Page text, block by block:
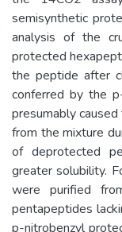
semisynthetic
analysis of the
protected
the peptide after
conferred by the
presumably
from the mixture
of deprotected
greater solubility.
were purified
pentapeptides
p-nitrobenzyl